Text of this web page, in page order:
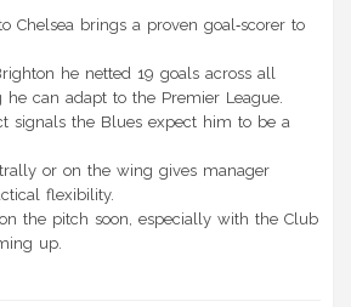
Chelsea brings a proven goal‑scorer to
he netted 19 goals across all
he can adapt to the Premier League.
signals the Blues expect him to be a
or on the wing gives manager
flexibility.
the pitch soon, especially with the Club
up.